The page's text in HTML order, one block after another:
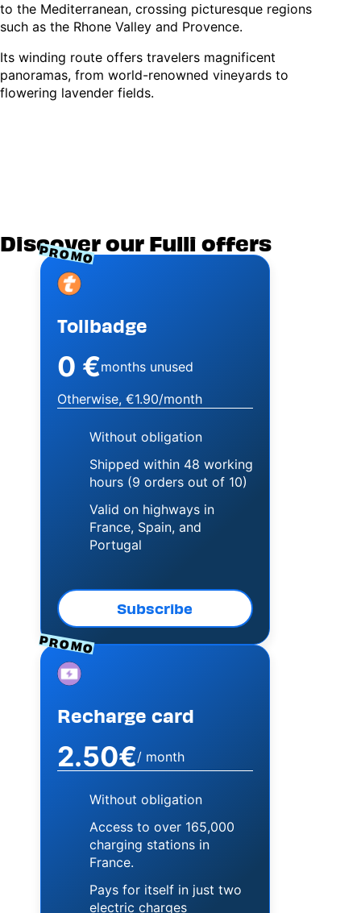
to the Mediterranean, crossing picturesque regions
such as the Rhone Valley and Provence.
Its winding route offers travelers magnificent
panoramas, from world-renowned vineyards to
flowering lavender fields.
Discover our Fulli offers
PROMO
Image
Tollbadge
0 €months unused
Otherwise, €1.90/month
Without obligation
Shipped within 48 working
hours (9 orders out of 10)
Valid on highways in
France, Spain, and
Portugal
Subscribe
PROMO
Image
Recharge card
2.50€/ month
Without obligation
Access to over 165,000
charging stations in
France.
Pays for itself in just two
electric charges